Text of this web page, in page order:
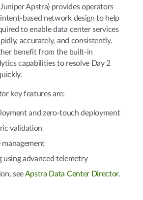
Apstra) provides operators
based network design to help
to enable data center services
accurately, and consistently.
benefit from the built-in
capabilities to resolve Day 2
key features are:
and zero-touch deployment
validation
management
using advanced telemetry
seeApstra Data Center Director.